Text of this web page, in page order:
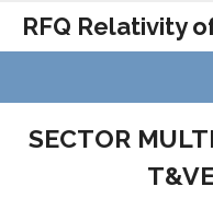
RFQ Relativity
SECTOR